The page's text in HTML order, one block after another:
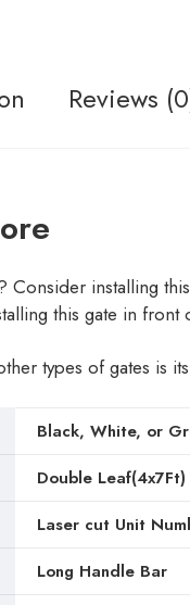
Reviews
installing
this gate in
types of gates is
Black, White, or
Double
Laser cut Unit
Long Handle Bar